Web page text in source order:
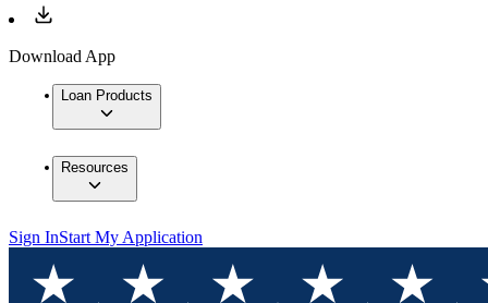
Download App
Loan Products
Resources
Sign InStart My Application